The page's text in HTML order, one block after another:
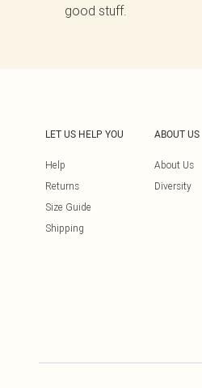
good stuff.
LET US HELP YOU
Help
Returns
Size Guide
Shipping
ABOUT US
About Us
Diversity